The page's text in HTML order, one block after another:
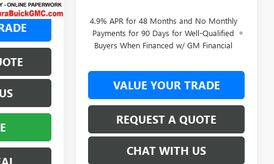
4.9% APR for 48 Months and No Monthly
Payments for 90 Days for Well-Qualified
Buyers When Financed w/ GM Financial
VALUE YOUR TRADE
REQUEST A QUOTE
CHAT WITH US